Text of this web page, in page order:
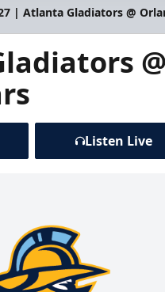
| Atlanta Gladiators @
Listen Live